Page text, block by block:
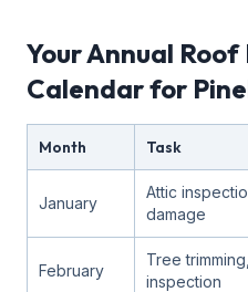
Your Annual
Calendar for
Month Task
January
Attic
damage
February
Tree
inspection